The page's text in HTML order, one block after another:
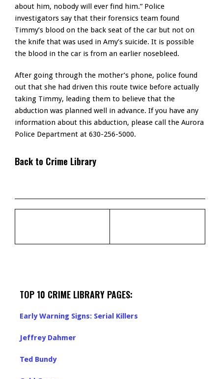
about him, nobody will ever find him.” Police
investigators say that their forensics team found
Timmy’s blood on the back seat of the car but not on
the knife that was used in Amy’s suicide. It is possible
the blood in the car is from an earlier nosebleed.
After going through the mother’s phone, police found
out that she had driven this route twice before actually
taking Timmy, leading them to believe that the
abduction was planned well in advance. If you have any
information about this abduction, please call the Aurora
Police Department at 630-256-5000.
Back to Crime Library
TOP 10 CRIME LIBRARY PAGES:
Early Warning Signs: Serial Killers
Jeffrey Dahmer
Ted Bundy